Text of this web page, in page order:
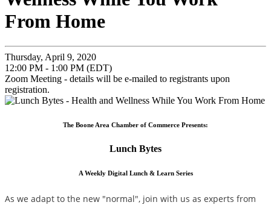
From Home
Thursday, April 9, 2020
12:00 PM - 1:00 PM (EDT)
Zoom Meeting - details will be e-mailed to registrants upon
registration.
The Boone Area Chamber of Commerce Presents:
Lunch Bytes
A Weekly Digital Lunch & Learn Series
As we adapt to the new "normal", join with us as experts from